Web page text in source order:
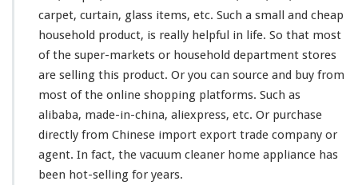
e
h
o
l
d
P
o
d
u
carpet, curtain, glass items, etc. Such a small and cheap
household product, is really helpful in life. So that most
of the super-markets or household department stores
are selling this product. Or you can source and buy from
most of the online shopping platforms. Such as
alibaba, made-in-china, aliexpress, etc. Or purchase
directly from Chinese import export trade company or
agent. In fact, the vacuum cleaner home appliance has
been hot-selling for years.